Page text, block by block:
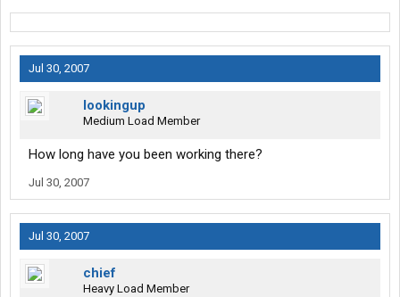
Jul 30, 2007
lookingup
Medium Load Member
How long have you been working there?
Jul 30, 2007
Jul 30, 2007
chief
Heavy Load Member